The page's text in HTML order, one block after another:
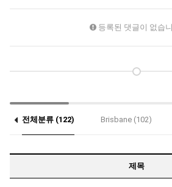
등록된 댓글이 없습
전체분류 (122) Brisbane (102)
제목